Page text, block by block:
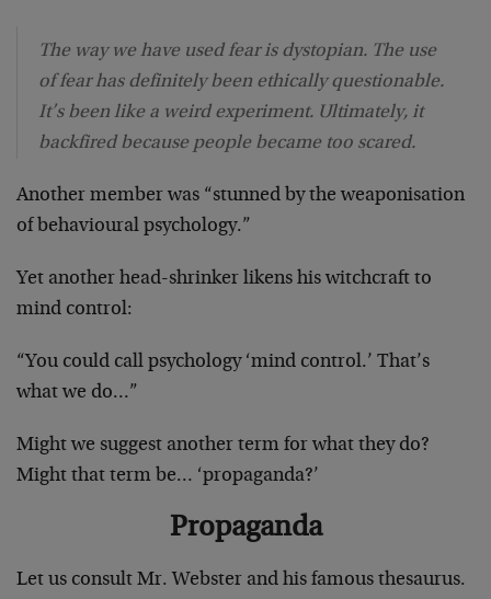
The way we have used fear is dystopian. The use
of fear has definitely been ethically questionable.
It’s been like a weird experiment. Ultimately, it
backfired because people became too scared.
Another member was “stunned by the weaponisation
of behavioural psychology.”
Yet another head-shrinker likens his witchcraft to
mind control:
“You could call psychology ‘mind control.’ That’s
what we do…”
Might we suggest another term for what they do?
Might that term be… ‘propaganda?’
Propaganda
Let us consult Mr. Webster and his famous thesaurus.